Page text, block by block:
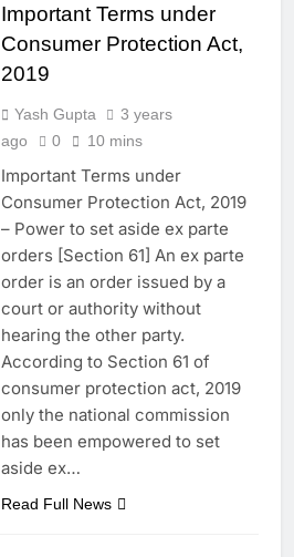
Important Terms under
Consumer Protection Act,
2019
Yash Gupta
3 years
ago
0 10 mins
Important Terms under
Consumer Protection Act, 2019
– Power to set aside ex parte
orders [Section 61] An ex parte
order is an order issued by a
court or authority without
hearing the other party.
According to Section 61 of
consumer protection act, 2019
only the national commission
has been empowered to set
aside ex…
Read Full News